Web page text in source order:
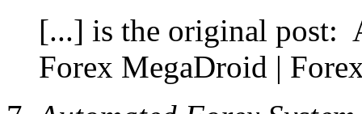
[...] is the original post:
Forex MegaDroid |